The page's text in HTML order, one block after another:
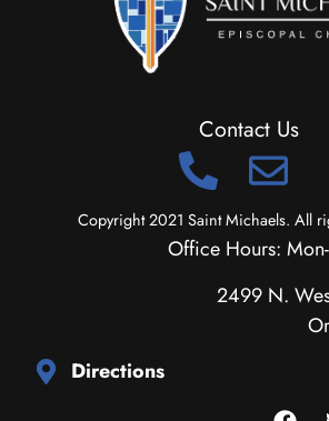
Contact Us
Copyright 2021 Saint Michaels. All
Office Hours:
2499 N.
Directions